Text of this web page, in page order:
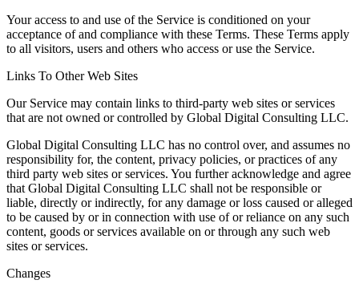
Your access to and use of the Service is conditioned on your
acceptance of and compliance with these Terms. These Terms apply
to all visitors, users and others who access or use the Service.
Links To Other Web Sites
Our Service may contain links to third-party web sites or services
that are not owned or controlled by Global Digital Consulting LLC.
Global Digital Consulting LLC has no control over, and assumes no
responsibility for, the content, privacy policies, or practices of any
third party web sites or services. You further acknowledge and agree
that Global Digital Consulting LLC shall not be responsible or
liable, directly or indirectly, for any damage or loss caused or alleged
to be caused by or in connection with use of or reliance on any such
content, goods or services available on or through any such web
sites or services.
Changes